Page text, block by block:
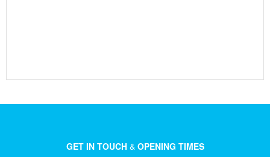
GET IN TOUCH& OPENING TIMES